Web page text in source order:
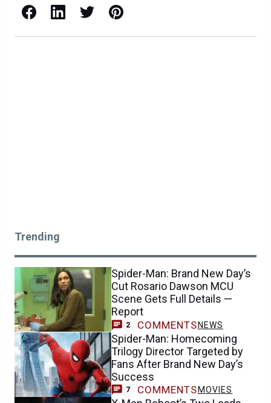
Facebook LinkedIn X / Twitter Pinterest
Trending
Spider-Man: Brand New Day’s
Cut Rosario Dawson MCU
Scene Gets Full Details —
Report
2 COMMENTS NEWS
Spider-Man: Homecoming
Trilogy Director Targeted by
Fans After Brand New Day’s
Success
7 COMMENTS MOVIES